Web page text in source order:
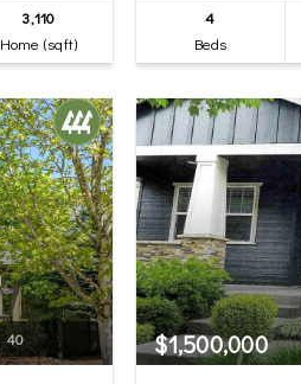
3,110
Home (sqft)
4
Beds
40 $1,500,000